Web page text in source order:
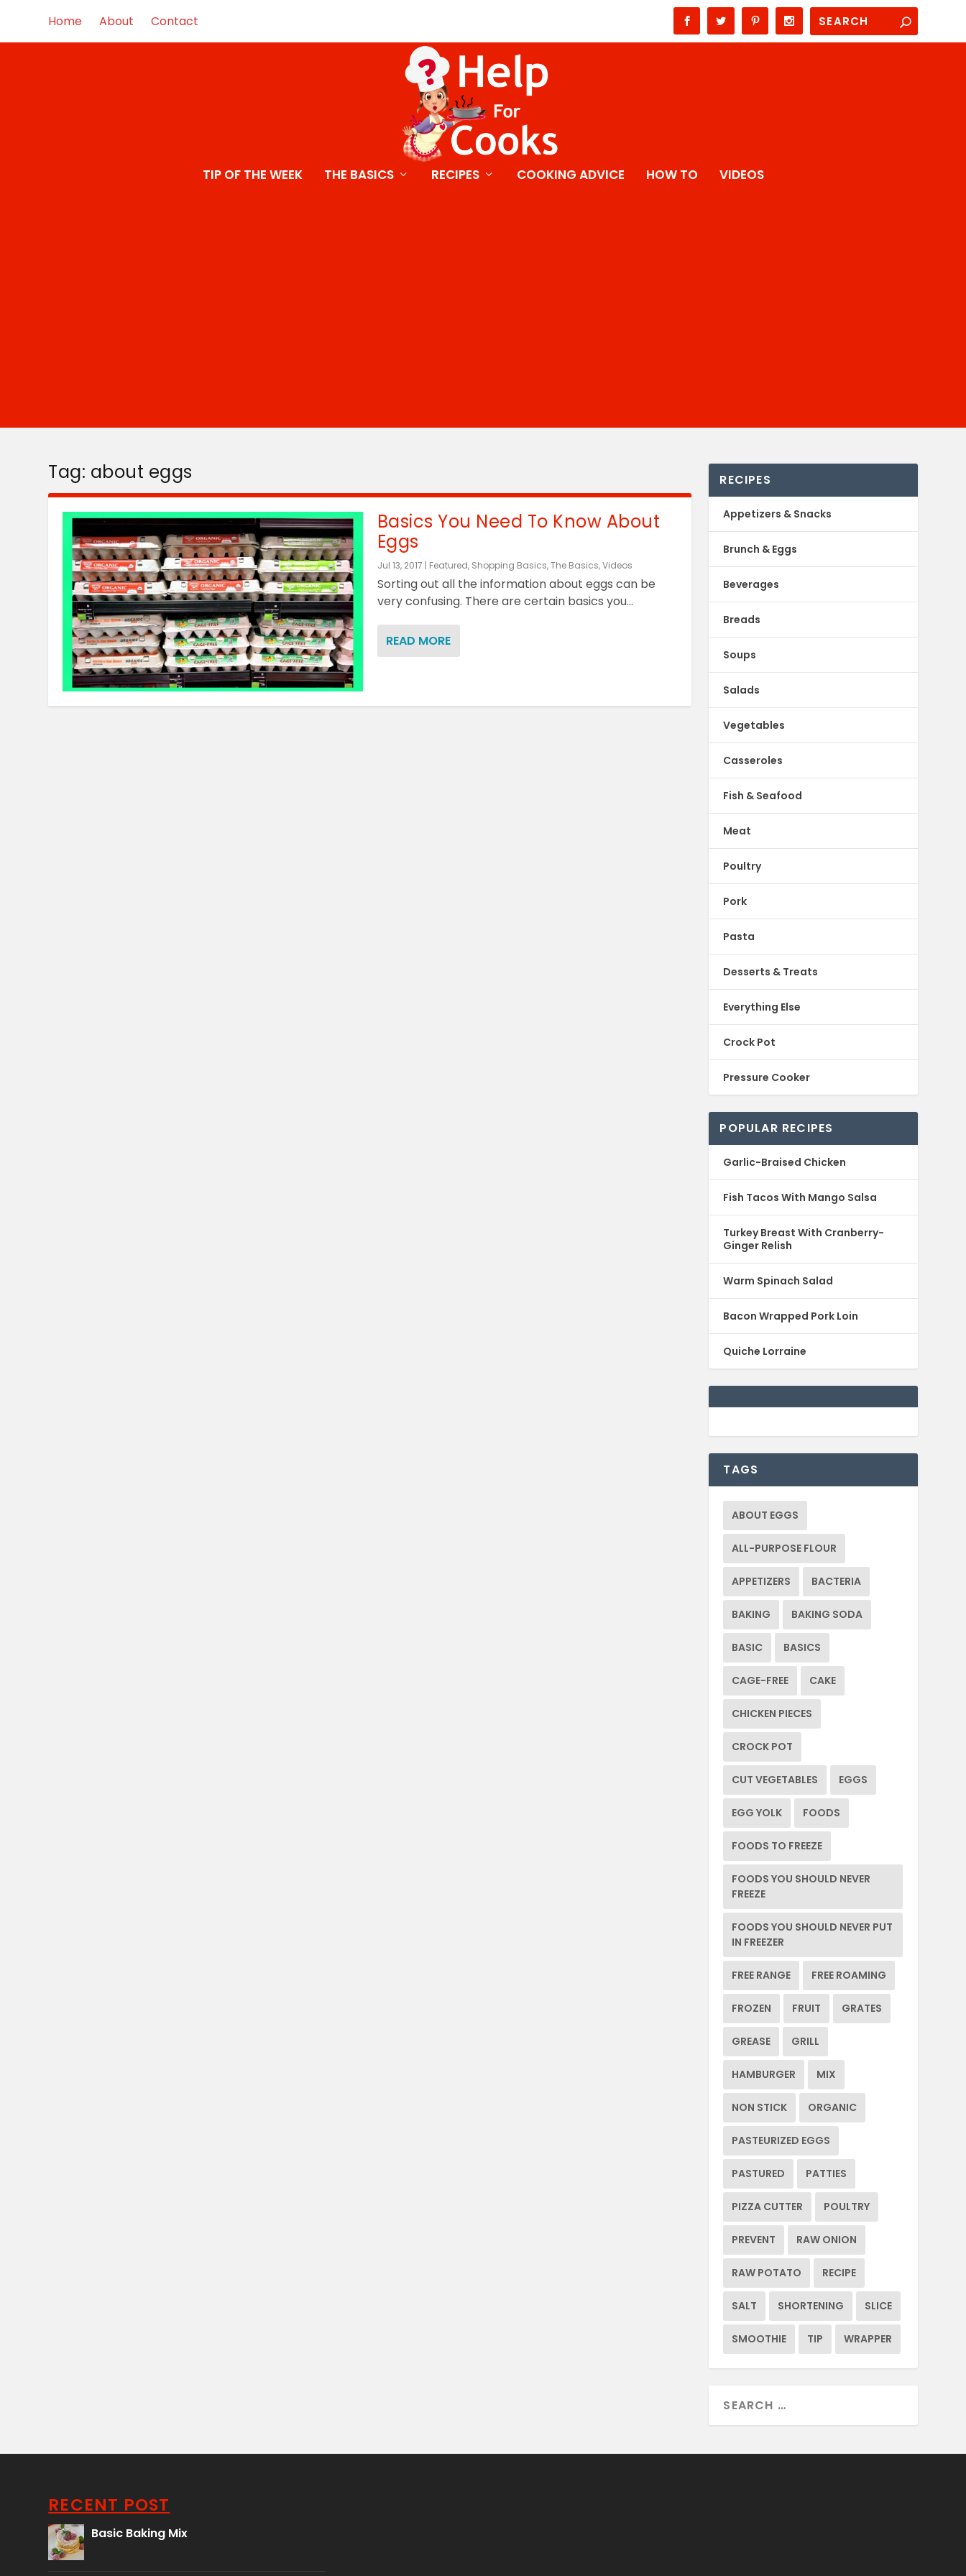
Home About Contact
TIP OF THE WEEK THE BASICS RECIPES COOKING ADVICE HOW TO VIDEOS
Tag: about eggs
Basics You Need To Know About
Eggs
Jul 13, 2017 | Featured, Shopping Basics,The Basics,Videos
Sorting out all the information about eggs can be
very confusing. There are certain basics you...
READ MORE
RECIPES
Appetizers & Snacks
Brunch & Eggs
Beverages
Breads
Soups
Salads
Vegetables
Casseroles
Fish & Seafood
Meat
Poultry
Pork
Pasta
Desserts & Treats
Everything Else
Crock Pot
Pressure Cooker
POPULAR RECIPES
Garlic-Braised Chicken
Fish Tacos With Mango Salsa
Turkey Breast With Cranberry-
Ginger Relish
Warm Spinach Salad
Bacon Wrapped Pork Loin
Quiche Lorraine
TAGS
ABOUT EGGS
ALL-PURPOSE FLOUR
APPETIZERS BACTERIA
BAKING BAKING SODA
BASIC BASICS
CAGE-FREE CAKE
CHICKEN PIECES
CROCK POT
CUT VEGETABLES EGGS
EGG YOLK FOODS
FOODS TO FREEZE
FOODS YOU SHOULD NEVER
FREEZE
FOODS YOU SHOULD NEVER PUT
IN FREEZER
FREE RANGE FREE ROAMING
FROZEN FRUIT GRATES
GREASE GRILL
HAMBURGER MIX
NON STICK ORGANIC
PASTEURIZED EGGS
PASTURED PATTIES
PIZZA CUTTER POULTRY
PREVENT RAW ONION
RAW POTATO RECIPE
SALT SHORTENING SLICE
SMOOTHIE TIP WRAPPER
RECENT POST
Basic Baking Mix